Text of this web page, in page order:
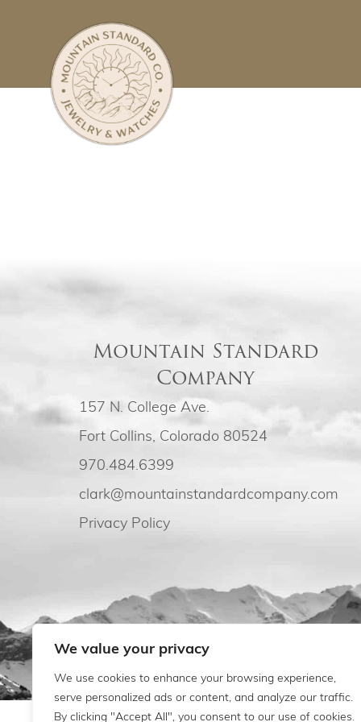
We value your privacy
We use cookies to enhance your browsing experience,
serve personalized ads or content, and analyze our traffic.
By clicking "Accept All", you consent to our use of cookies.
Mountain Standard
Company
157 N. College Ave.
Fort Collins, Colorado 80524
970.484.6399
clark@mountainstandardcompany.com
Privacy Policy